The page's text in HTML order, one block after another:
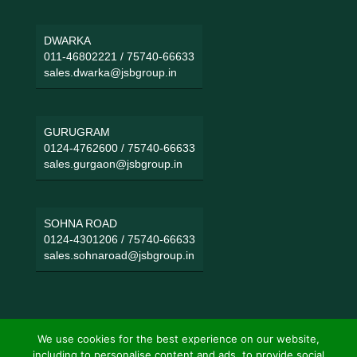
DWARKA
011-46802221 / 75740-66633
sales.dwarka@jsbgroup.in
GURUGRAM
0124-4762600/ 75740-66633
sales.gurgaon@jsbgroup.in
SOHNA ROAD
0124-4301206/ 75740-66633
sales.sohnaroad@jsbgroup.in
We use cookies for the best experience on our website,